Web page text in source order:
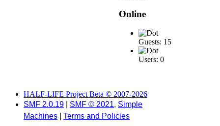
Online
Guests: 15
Users: 0
HALF-LIFE Project Beta © 2007-2026
SMF 2.0.19
SMF © 2021, Simple
Machines
Terms and Policies